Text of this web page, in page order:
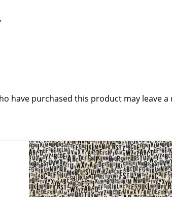
have purchased this product may leave a